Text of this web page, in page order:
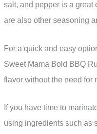
salt, and pepper is a great
are also other seasoning
For a quick and easy
Sweet Mama Bold BBQ
flavor without the need for
If you have time to
using ingredients such as